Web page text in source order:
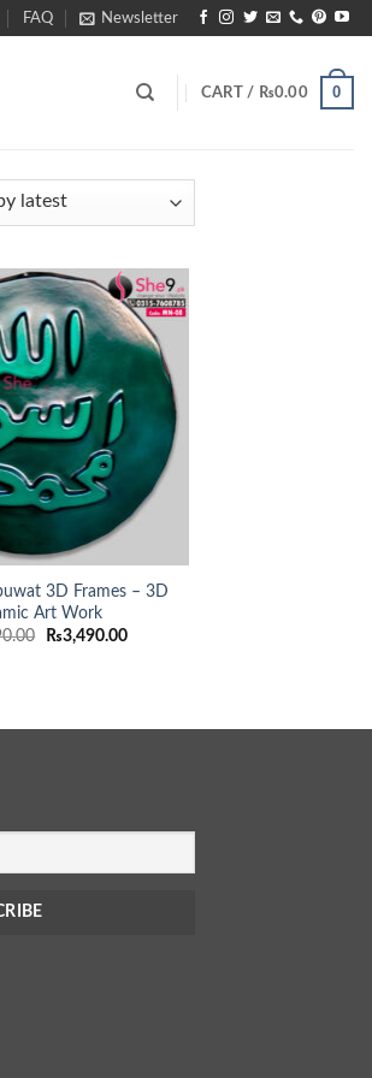
FAQ Newsletter
CART / ₨0.00 0
3D Frames – 3D
Art Work
Original
₨3,490.00Current